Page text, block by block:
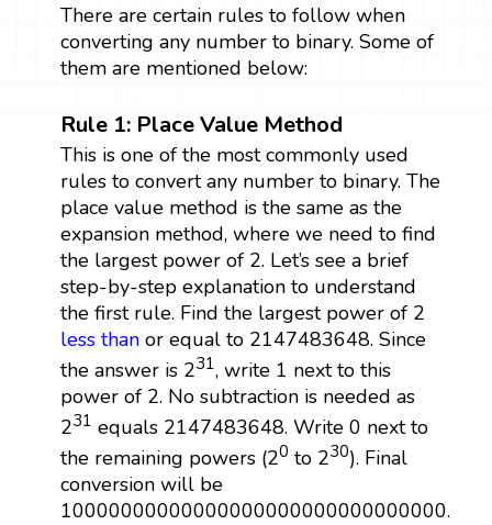
There are certain rules to follow when
converting any number to binary. Some of
them are mentioned below:
Rule 1: Place Value Method
This is one of the most commonly used
rules to convert any number to binary. The
place value method is the same as the
expansion method, where we need to find
the largest power of 2. Let’s see a brief
step-by-step explanation to understand
the first rule. Find the largest power of 2
less thanor equal to 2147483648. Since
the answer is 231, write 1 next to this
power of 2. No subtraction is needed as
231 equals 2147483648. Write 0 next to
the remaining powers (20 to 230). Final
conversion will be
10000000000000000000000000000000.